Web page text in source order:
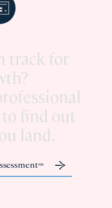
track for
find out
land.
SM